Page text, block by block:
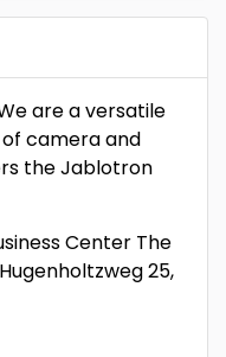
are a versatile
camera and
the Jablotron
Center The
25,